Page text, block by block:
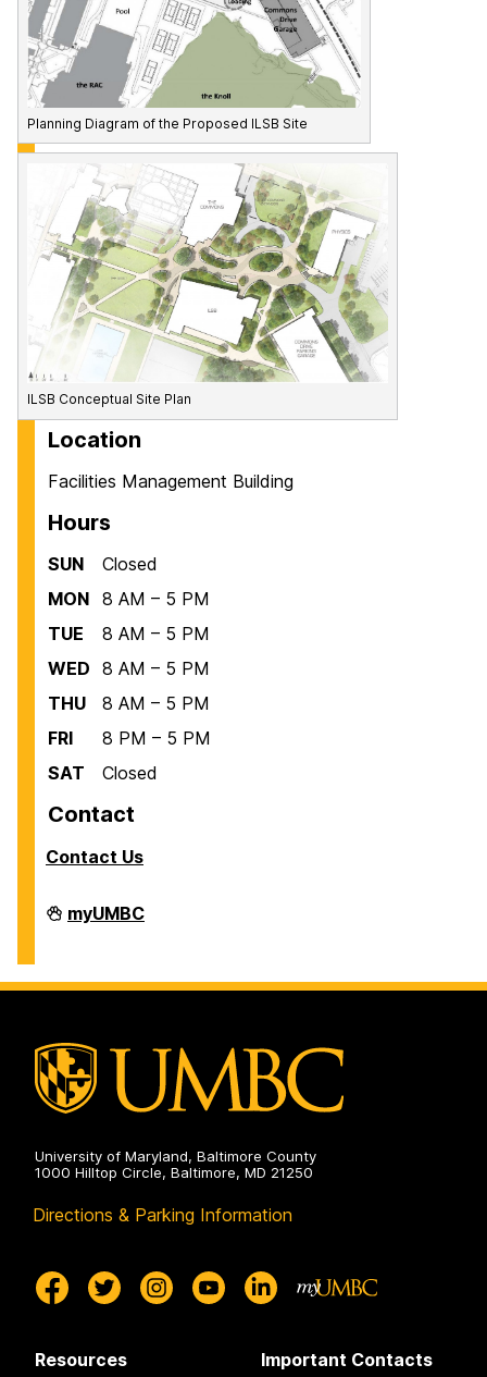
Planning Diagram of the Proposed ILSB Site
ILSB Conceptual Site Plan
Location
Facilities Management Building
Hours
SUN
Closed
MON 8 AM – 5 PM
TUE
8 AM – 5 PM
WED 8 AM – 5 PM
THU
8 AM – 5 PM
FRI
8 PM – 5 PM
SAT
Closed
Contact
Contact Us
Facilities
Management
myUMBC
University of Maryland, Baltimore County
1000 Hilltop Circle, Baltimore, MD 21250
Directions & Parking Information
Resources Important Contacts